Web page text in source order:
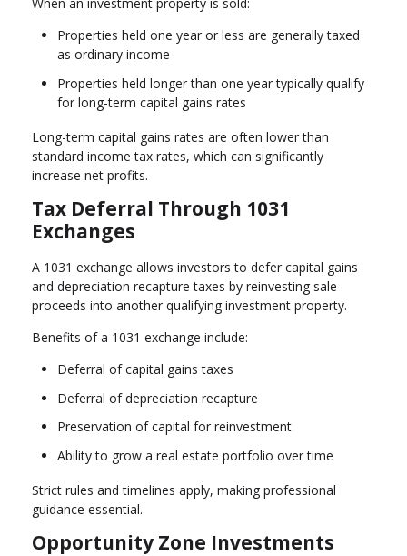
Properties held one year or less are generally taxed
as ordinary income
Properties held longer than one year typically qualify
for long-term capital gains rates
Long-term capital gains rates are often lower than
standard income tax rates, which can significantly
increase net profits.
Tax Deferral Through 1031
Exchanges
A 1031 exchange allows investors to defer capital gains
and depreciation recapture taxes by reinvesting sale
proceeds into another qualifying investment property.
Benefits of a 1031 exchange include:
Deferral of capital gains taxes
Deferral of depreciation recapture
Preservation of capital for reinvestment
Ability to grow a real estate portfolio over time
Strict rules and timelines apply, making professional
guidance essential.
Opportunity Zone Investments